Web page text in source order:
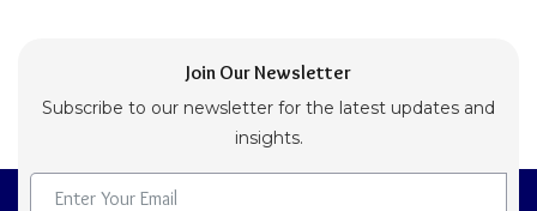
Join Our Newsletter
Subscribe to our newsletter for the latest updates and
insights.